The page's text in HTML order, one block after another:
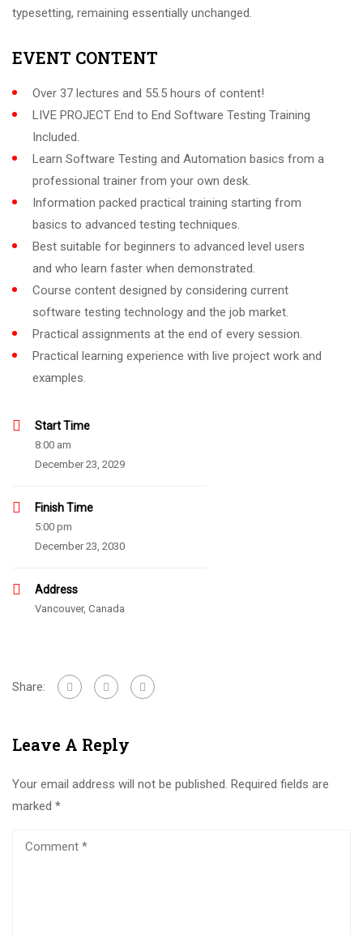
typesetting, remaining essentially unchanged.
EVENT CONTENT
Over 37 lectures and 55.5 hours of content!
LIVE PROJECT End to End Software Testing Training
Included.
Learn Software Testing and Automation basics from a
professional trainer from your own desk.
Information packed practical training starting from
basics to advanced testing techniques.
Best suitable for beginners to advanced level users
and who learn faster when demonstrated.
Course content designed by considering current
software testing technology and the job market.
Practical assignments at the end of every session.
Practical learning experience with live project work and
examples.
Start Time
8:00 am
December 23, 2029
Finish Time
5:00 pm
December 23, 2030
Address
Vancouver, Canada
Share:
Leave A Reply
Your email address will not be published. Required fields are
marked *